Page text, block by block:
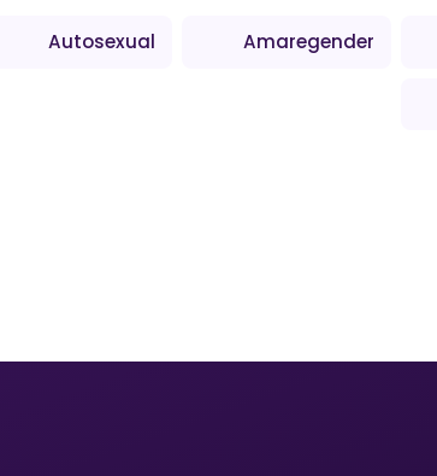
Amaregender
Autosexual